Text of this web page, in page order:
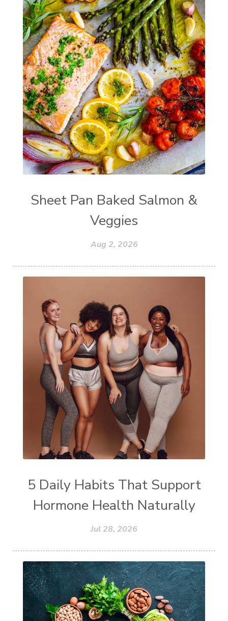
Sheet Pan Baked Salmon &
Veggies
Aug 2, 2026
5 Daily Habits That Support
Hormone Health Naturally
Jul 28, 2026